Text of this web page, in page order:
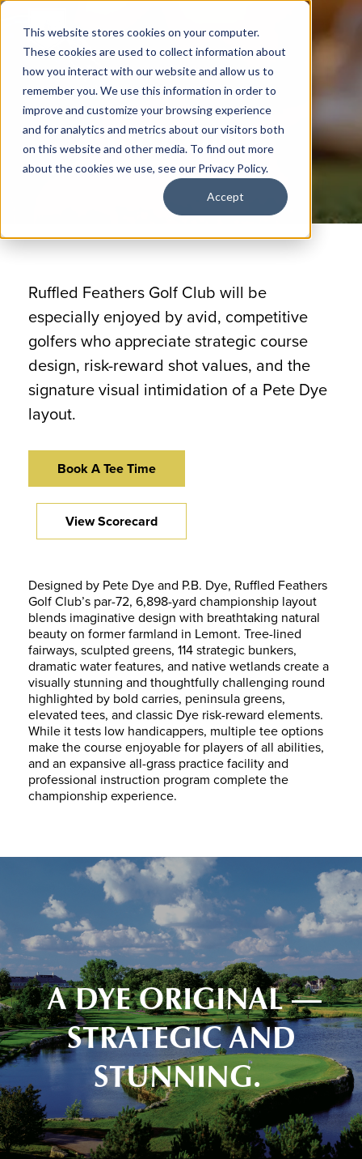
This website stores cookies on your computer.
These cookies are used to collect information about
how you interact with our website and allow us to
remember you. We use this information in order to
improve and customize your browsing experience
and for analytics and metrics about our visitors both
on this website and other media. To find out more
about the cookies we use, see our Privacy Policy.
Accept
The Course
Ruffled Feathers Golf Club will be
especially enjoyed by avid, competitive
golfers who appreciate strategic course
design, risk-reward shot values, and the
signature visual intimidation of a Pete Dye
layout.
Book A Tee Time
View Scorecard
Designed by Pete Dye and P.B. Dye, Ruffled Feathers
Golf Club’s par-72, 6,898-yard championship layout
blends imaginative design with breathtaking natural
beauty on former farmland in Lemont. Tree-lined
fairways, sculpted greens, 114 strategic bunkers,
dramatic water features, and native wetlands create a
visually stunning and thoughtfully challenging round
highlighted by bold carries, peninsula greens,
elevated tees, and classic Dye risk-reward elements.
While it tests low handicappers, multiple tee options
make the course enjoyable for players of all abilities,
and an expansive all-grass practice facility and
professional instruction program complete the
championship experience.
A DYE ORIGINAL —
STRATEGIC AND
STUNNING.